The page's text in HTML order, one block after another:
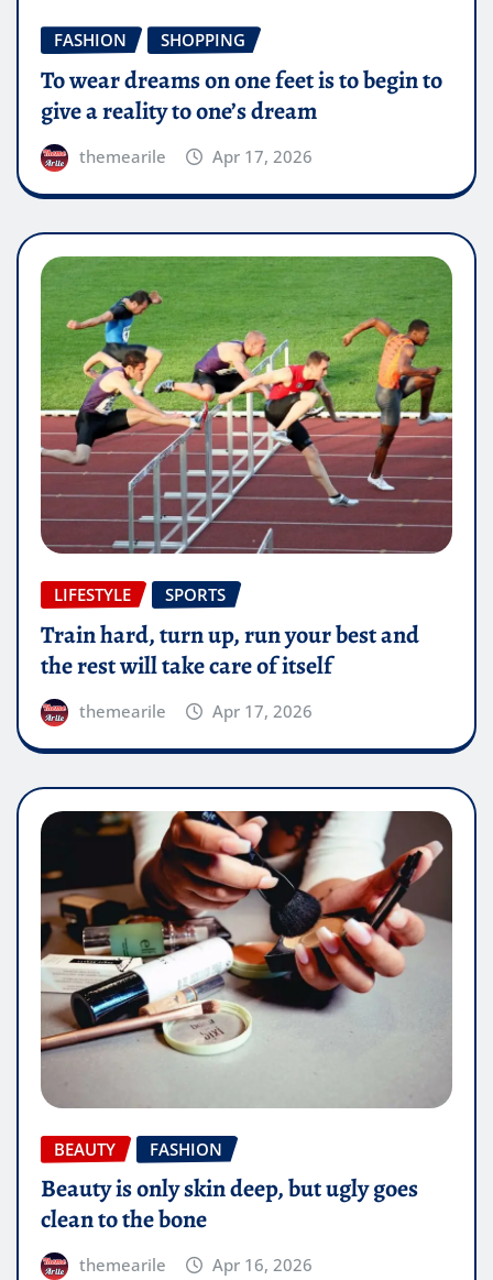
FASHION SHOPPING
To wear dreams on one feet is to begin to
give a reality to one’s dream
themearile Apr 17, 2026
LIFESTYLE SPORTS
Train hard, turn up, run your best and
the rest will take care of itself
themearile Apr 17, 2026
BEAUTY FASHION
Beauty is only skin deep, but ugly goes
clean to the bone
themearile Apr 16, 2026